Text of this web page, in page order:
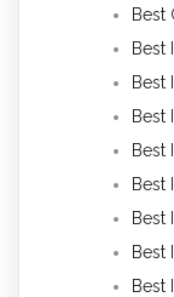
Best
Best
Best
Best
Best
Best
Best
Best
Best